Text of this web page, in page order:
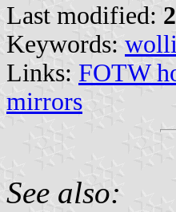
Last modified:
Keywords:
Links: FOTW
mirrors
See also: